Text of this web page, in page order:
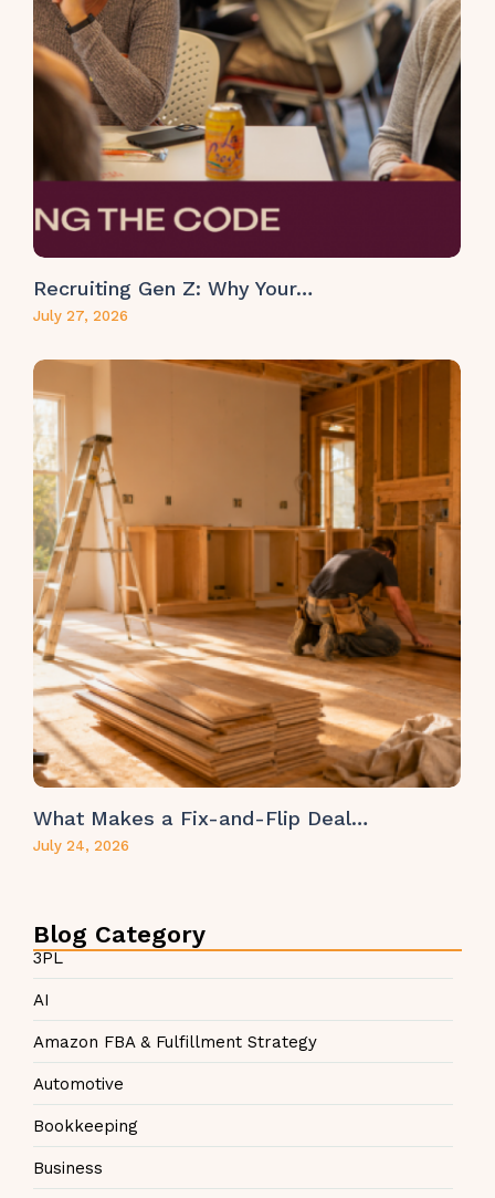
Recruiting Gen Z: Why Your…
July 27, 2026
What Makes a Fix-and-Flip Deal…
July 24, 2026
Blog Category
3PL
AI
Amazon FBA & Fulfillment Strategy
Automotive
Bookkeeping
Business